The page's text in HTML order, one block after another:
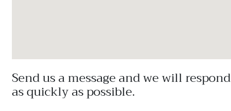
Send us a message and we will respond
as quickly as possible.